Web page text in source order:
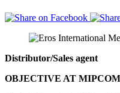
Distributor/Sales agent
OBJECTIVE AT MIPCOM